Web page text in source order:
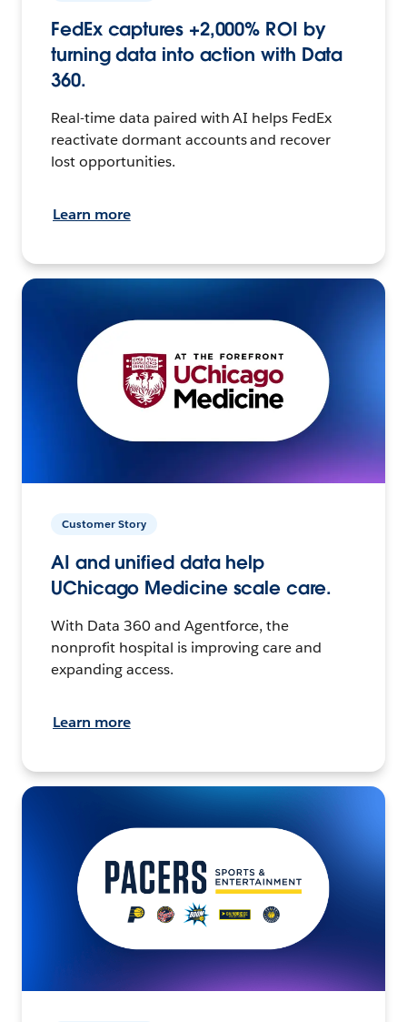
FedEx captures +2,000% ROI by
turning data into action with Data
360.
Real-time data paired with AI helps FedEx
reactivate dormant accounts and recover
lost opportunities.
Learn more
Customer Story
AI and unified data help
UChicago Medicine scale care.
With Data 360 and Agentforce, the
nonprofit hospital is improving care and
expanding access.
Learn more